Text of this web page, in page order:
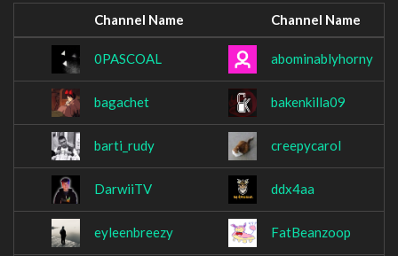
Channel Name Channel Name
0PASCOAL abominablyhorny
bagachet bakenkilla09
barti_rudy creepycarol
DarwiiTV ddx4aa
eyleenbreezy FatBeanzoop